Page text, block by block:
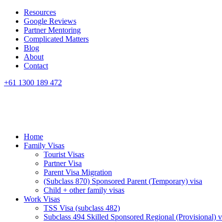
Resources
Google Reviews
Partner Mentoring
Complicated Matters
Blog
About
Contact
+61 1300 189 472
Home
Family Visas
Tourist Visas
Partner Visa
Parent Visa Migration
(Subclass 870) Sponsored Parent (Temporary) visa
Child + other family visas
Work Visas
TSS Visa (subclass 482)
Subclass 494 Skilled Sponsored Regional (Provisional)